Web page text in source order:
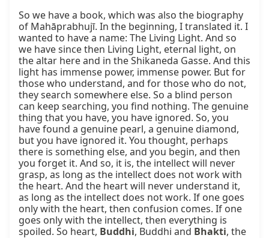
So we have a book, which was also the biography
of Mahāprabhujī. In the beginning, I translated it. I
wanted to have a name: The Living Light. And so
we have since then Living Light, eternal light, on
the altar here and in the Shikaneda Gasse. And this
light has immense power, immense power. But for
those who understand, and for those who do not,
they search somewhere else. So a blind person
can keep searching, you find nothing. The genuine
thing that you have, you have ignored. So, you
have found a genuine pearl, a genuine diamond,
but you have ignored it. You thought, perhaps
there is something else, and you begin, and then
you forget it. And so, it is, the intellect will never
grasp, as long as the intellect does not work with
the heart. And the heart will never understand it,
as long as the intellect does not work. If one goes
only with the heart, then confusion comes. If one
goes only with the intellect, then everything is
spoiled. So heart, Buddhi, Buddhi and Bhakti, the